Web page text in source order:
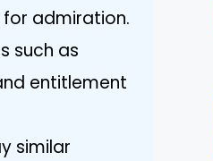
admiration.
such as
entitlement
similar